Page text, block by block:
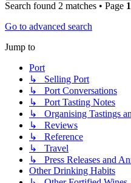
Search found 2 matches • Page 1
Go to advanced search
Jump to
Port
↳ Selling Port
↳ Port Conversations
↳ Port Tasting Notes
↳ Organising Tastings
↳ Reviews
↳ Reference
↳ Travel
↳ Press Releases and
Other Drinking Habits